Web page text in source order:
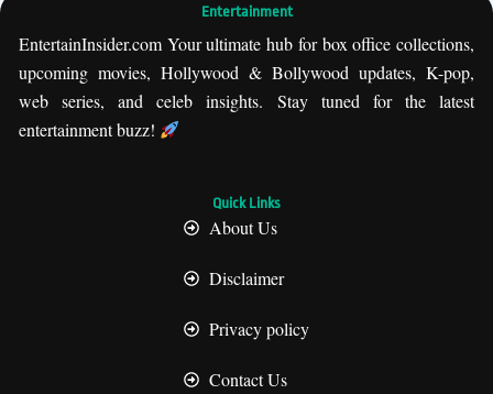
Entertainment
EntertainInsider.com Your ultimate hub for box office collections,
upcoming movies, Hollywood & Bollywood updates, K-pop,
web series, and celeb insights. Stay tuned for the latest
entertainment buzz!
Quick Links
About Us
Disclaimer
Privacy policy
Contact Us